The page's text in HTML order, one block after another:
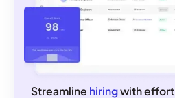
Streamline hiringwith